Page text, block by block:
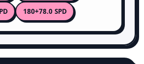
180+78.0 SPD